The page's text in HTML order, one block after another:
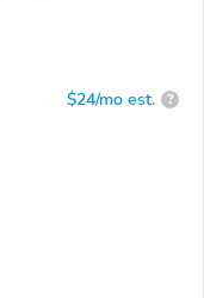
$24/mo est. ?